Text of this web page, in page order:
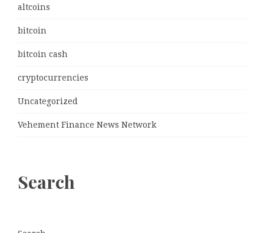
altcoins
bitcoin
bitcoin cash
cryptocurrencies
Uncategorized
Vehement Finance News Network
Search